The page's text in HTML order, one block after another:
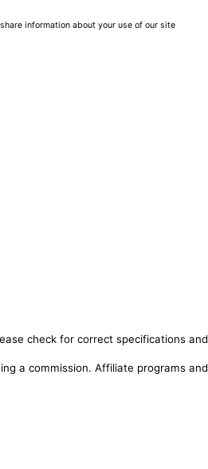
information about your use of our site
check for correct specifications and
a commission. Affiliate programs and